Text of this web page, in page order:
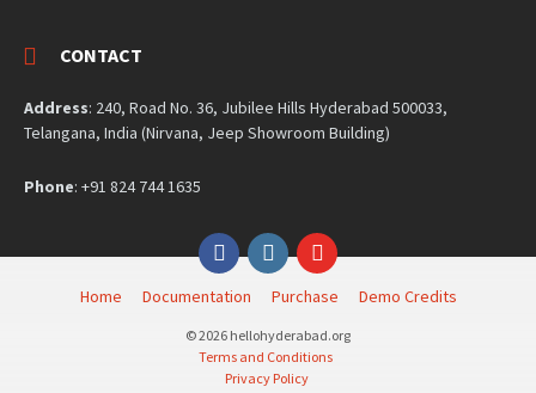
CONTACT
Address: 240, Road No. 36, Jubilee Hills Hyderabad 500033,
Telangana, India (Nirvana, Jeep Showroom Building)
Phone: +91 824 744 1635
FacebookInstagramYouTube
Home Documentation Purchase Demo Credits
© 2026 hellohyderabad.org
Terms and Conditions
Privacy Policy